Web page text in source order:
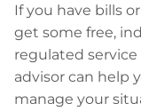
If you have bills
get some free,
regulated
advisor can help
manage your